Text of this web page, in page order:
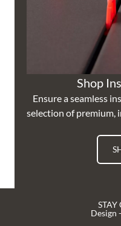
Shop
Ensure a seamless
selection of premium,
Design